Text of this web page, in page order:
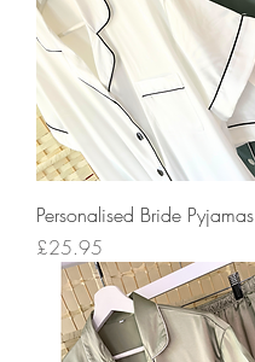
Personalised Bride Pyjamas
Price
£25.95